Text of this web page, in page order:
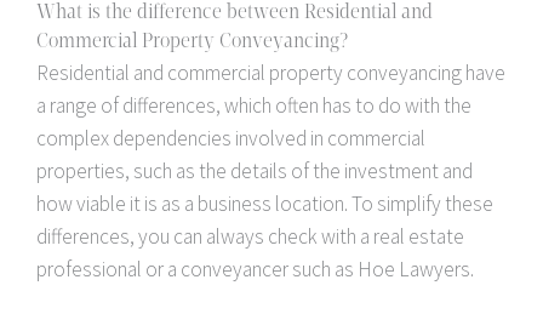
What is the difference between Residential and
Commercial Property Conveyancing?
Residential and commercial property conveyancing have
a range of differences, which often has to do with the
complex dependencies involved in commercial
properties, such as the details of the investment and
how viable it is as a business location. To simplify these
differences, you can always check with a real estate
professional or a conveyancer such as Hoe Lawyers.